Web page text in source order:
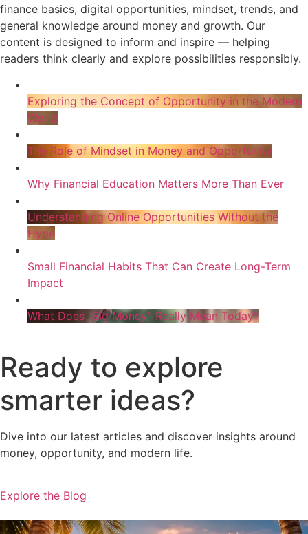
finance basics, digital opportunities, mindset, trends, and
general knowledge around money and growth. Our
content is designed to inform and inspire — helping
readers think clearly and explore possibilities responsibly.
Exploring the Concept of Opportunity in the Modern
World
The Role of Mindset in Money and Opportunity
Why Financial Education Matters More Than Ever
Understanding Online Opportunities Without the
Hype
Small Financial Habits That Can Create Long-Term
Impact
What Does “Big Money” Really Mean Today?
Ready to explore
smarter ideas?
Dive into our latest articles and discover insights around
money, opportunity, and modern life.
Explore the Blog